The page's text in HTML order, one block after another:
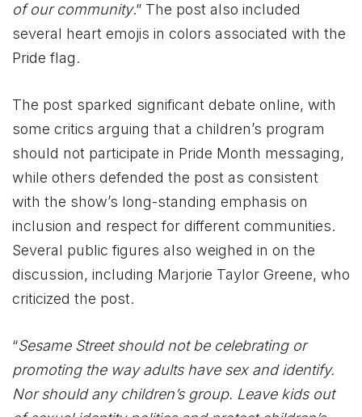
of our community.” The post also included
several heart emojis in colors associated with the
Pride flag.
The post sparked significant debate online, with
some critics arguing that a children’s program
should not participate in Pride Month messaging,
while others defended the post as consistent
with the show’s long-standing emphasis on
inclusion and respect for different communities.
Several public figures also weighed in on the
discussion, including Marjorie Taylor Greene, who
criticized the post.
“Sesame Street should not be celebrating or
promoting the way adults have sex and identify.
Nor should any children’s group. Leave kids out